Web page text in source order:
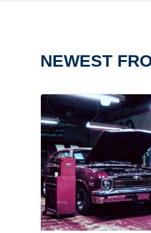
NEWEST